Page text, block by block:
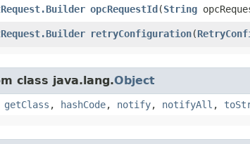
opcRequestId​(String
retryConfiguration​(
class java.lang.Object
getClass , hashCode, notify, notifyAll ,